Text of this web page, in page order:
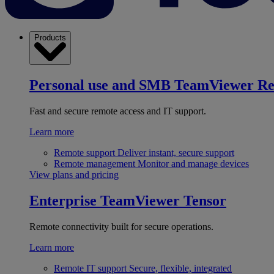
Products
Personal use and SMB TeamViewer
Fast and secure remote access and IT support.
Learn more
Remote support Deliver instant, secure support
Remote management Monitor and manage devices
View plans and pricing
Enterprise TeamViewer Tensor
Remote connectivity built for secure operations.
Learn more
Remote IT support Secure, flexible, integrated